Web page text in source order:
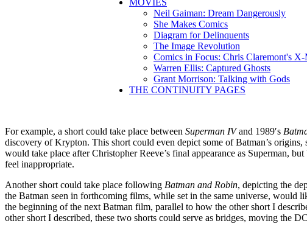
MOVIES
Neil Gaiman: Dream Dangerously
She Makes Comics
Diagram for Delinquents
The Image Revolution
Comics in Focus: Chris Claremont's X-
Warren Ellis: Captured Ghosts
Grant Morrison: Talking with Gods
THE CONTINUITY PAGES
For example, a short could take place between Superman IVand 1989′s
discovery of Krypton. This short could even depict some of Batman’s
would take place after Christopher Reeve’s final appearance as Superman,
feel inappropriate.
Another short could take place following Batman and Robin, depicting the
the Batman seen in forthcoming films, while set in the same universe, would
the beginning of the next Batman film, parallel to how the other short I
other short I described, these two shorts could serve as bridges, moving the